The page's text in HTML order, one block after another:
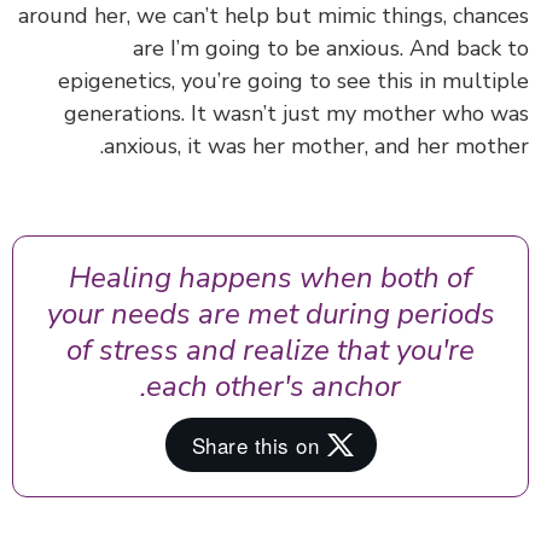
around her, we can’t help but mimic things,
are I’m going to be anxious. And
epigenetics, you’re going to see this in
generations. It wasn’t just my mother who
anxious, it was her mother, and her
Healing happens when both of
your needs are met during periods
of stress and realize that you're
each other's anchor.